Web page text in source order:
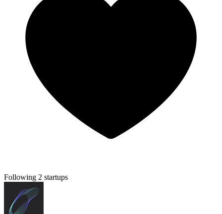
Following 2 startups